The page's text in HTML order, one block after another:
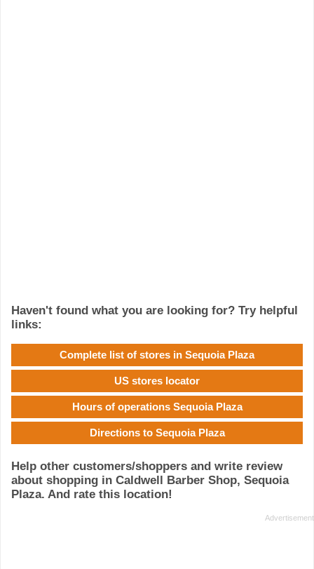
Haven't found what you are looking for? Try helpful
links:
Complete list of stores in Sequoia Plaza
US stores locator
Hours of operations Sequoia Plaza
Directions to Sequoia Plaza
Help other customers/shoppers and write review
about shopping in Caldwell Barber Shop, Sequoia
Plaza. And rate this location!